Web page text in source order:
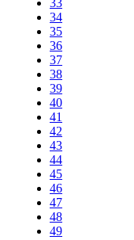
33
34
35
36
37
38
39
40
41
42
43
44
45
46
47
48
49